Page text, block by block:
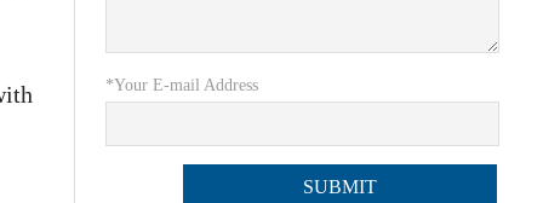
*Your E-mail Address